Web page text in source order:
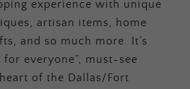
experience with unique
artisan items, home
and so much more. It’s
everyone”, must-see
of the Dallas/Fort